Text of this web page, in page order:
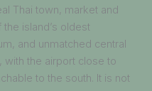
Thai town, market and
island’s oldest
and unmatched central
with the airport close to
to the south. It is not